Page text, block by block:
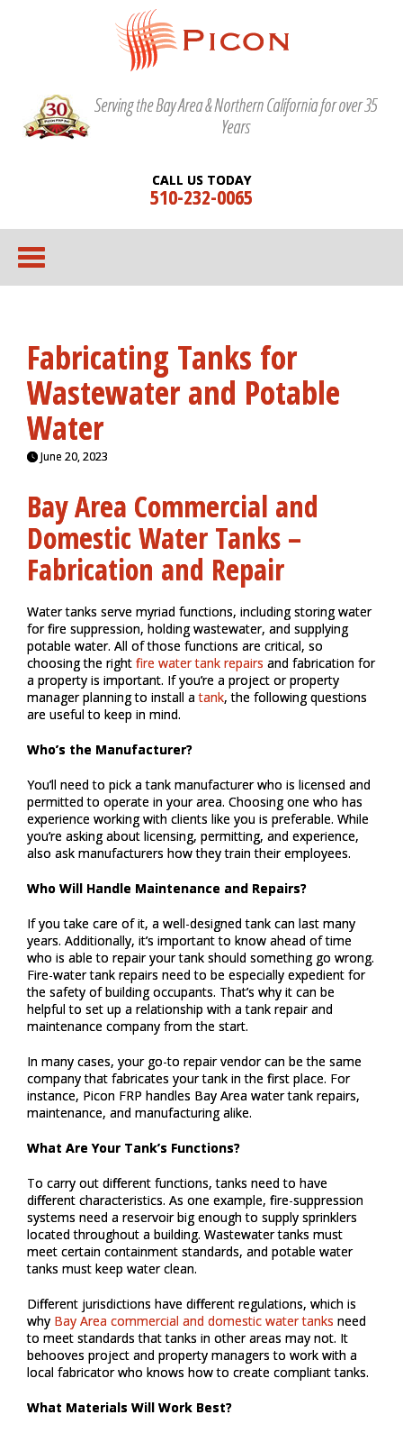
Serving the Bay Area & Northern California for over 35
Years
CALL US TODAY
510-232-0065
Fabricating Tanks for
Wastewater and Potable
Water
June 20, 2023
Bay Area Commercial and
Domestic Water Tanks –
Fabrication and Repair
Water tanks serve myriad functions, including storing water
for fire suppression, holding wastewater, and supplying
potable water. All of those functions are critical, so
choosing the right fire water tank repairs and fabrication for
a property is important. If you’re a project or property
manager planning to install atank, the following questions
are useful to keep in mind.
Who’s the Manufacturer?
You’ll need to pick a tank manufacturer who is licensed and
permitted to operate in your area. Choosing one who has
experience working with clients like you is preferable. While
you’re asking about licensing, permitting, and experience,
also ask manufacturers how they train their employees.
Who Will Handle Maintenance and Repairs?
If you take care of it, a well-designed tank can last many
years. Additionally, it’s important to know ahead of time
who is able to repair your tank should something go wrong.
Fire-water tank repairs need to be especially expedient for
the safety of building occupants. That’s why it can be
helpful to set up a relationship with a tank repair and
maintenance company from the start.
In many cases, your go-to repair vendor can be the same
company that fabricates your tank in the first place. For
instance, Picon FRP handles Bay Area water tank repairs,
maintenance, and manufacturing alike.
What Are Your Tank’s Functions?
To carry out different functions, tanks need to have
different characteristics. As one example, fire-suppression
systems need a reservoir big enough to supply sprinklers
located throughout a building. Wastewater tanks must
meet certain containment standards, and potable water
tanks must keep water clean.
Different jurisdictions have different regulations, which is
why Bay Area commercial and domestic water tanks need
to meet standards that tanks in other areas may not. It
behooves project and property managers to work with a
local fabricator who knows how to create compliant tanks.
What Materials Will Work Best?